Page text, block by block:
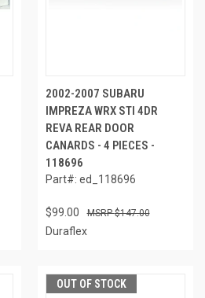
2002-2007 SUBARU
IMPREZA WRX STI 4DR
REVA REAR DOOR
CANARDS - 4 PIECES -
118696
Part#: ed_118696
$99.00 $147.00
Duraflex
OUT OF STOCK